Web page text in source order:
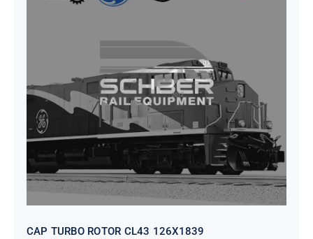
CAP TURBO ROTOR CL43 126X1839
CAP TURBO ROTOR CL43 126X1839